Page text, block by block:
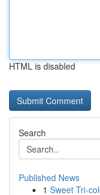
HTML is disabled
Search
Published News
1 Sweet Tri-